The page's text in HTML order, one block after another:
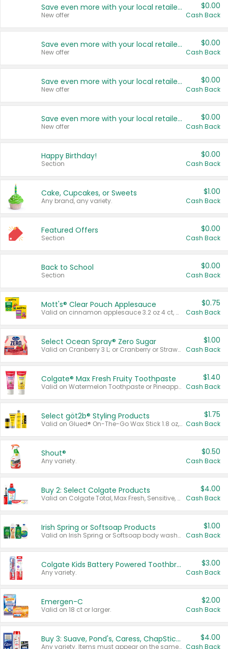
Save even more with your local retailers
New offer
$0.00
Cash Back
Save even more with your local retailers
New offer
$0.00
Cash Back
Save even more with your local retailers
New offer
$0.00
Cash Back
Save even more with your local retailers
New offer
$0.00
Cash Back
Happy Birthday!
Section
$0.00
Cash Back
Cake, Cupcakes, or Sweets
Any brand, any variety.
$1.00
Cash Back
Featured Offers
Section
$0.00
Cash Back
Back to School
Section
$0.00
Cash Back
Mott's® Clear Pouch Applesauce
Valid on cinnamon applesauce 3.2 oz 4 ct, applesauce 3.2 oz 4 ct, no sugar added applesauce 3.2 oz 4 ct, or fruit smoothie mixed berry 4.2 oz 4 ct.
$0.75
Cash Back
Select Ocean Spray® Zero Sugar
Valid on Cranberry 3 L; or Cranberry or Strawberry Mango 10 oz 6 ct.
$1.00
Cash Back
Colgate® Max Fresh Fruity Toothpaste
Valid on Watermelon Toothpaste or Pineapple Coconut, 4.5 oz.
$1.40
Cash Back
Select göt2b® Styling Products
Valid on Glued® On-The-Go Wax Stick 1.8 oz, Blasting Freeze Spray® Extra Strong Rigid Hold for Spiked Styles 12 oz, Styling Spiking Glue Water-Resistant Bold Screaming Hold Spikes 6 oz, 2-in-1 Brow Gel & Edge Control Strong Hold Eyebrow & Hair Mascara 0.54 oz.
$1.75
Cash Back
Shout®
Any variety.
$0.50
Cash Back
Buy 2: Select Colgate Products
Valid on Colgate Total, Max Fresh, Sensitive, Optic White Advanced, Stain Fighter, Purple or Charcoal toothpastes 3 oz or larger, Colgate 360°, Total, Gum Health, Expert or Optic White toothbrushes , mouthwashes or mouth rinses 16 oz or larger. Excludes 3 pack toothpastes. Items must appear on the same receipt.
$4.00
Cash Back
Irish Spring or Softsoap Products
Valid on Irish Spring or Softsoap body washes 20 oz or larger, Irish Spring bar soap multi-packs 6 ct or larger, or Softsoap liquid hand soap refills 50 oz.
$1.00
Cash Back
Colgate Kids Battery Powered Toothbrushes
Any variety.
$3.00
Cash Back
Emergen-C
Valid on 18 ct or larger.
$2.00
Cash Back
Buy 3: Suave, Pond's, Caress, ChapStick, Q-Tip, St. Ives, or Noxzema Products
Any variety. Items must appear on the same receipt. One (1) multi-pack is considered one (1) item purchased.
$4.00
Cash Back